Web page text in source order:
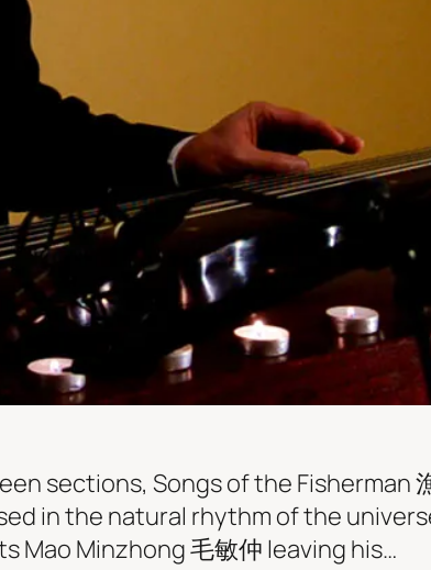
sections, Songs of the Fisherman
in the natural rhythm of the
Mao Minzhong 毛敏仲 leaving his…